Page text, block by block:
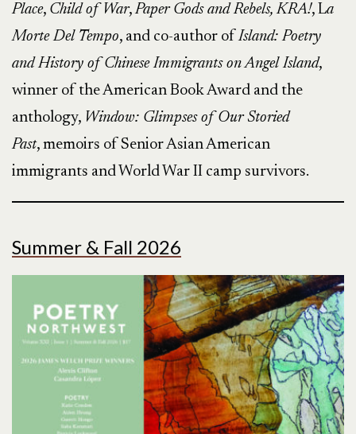
Place, Child of War,Paper Gods and Rebels, KRA!, La
Morte Del Tempo, and co-author ofIsland: Poetry
and History of Chinese Immigrants on Angel Island,
winner of the American Book Award and the
anthology, Window: Glimpses of Our Storied
Past, memoirs of Senior Asian American
immigrants and World War II camp survivors.
Summer & Fall 2026